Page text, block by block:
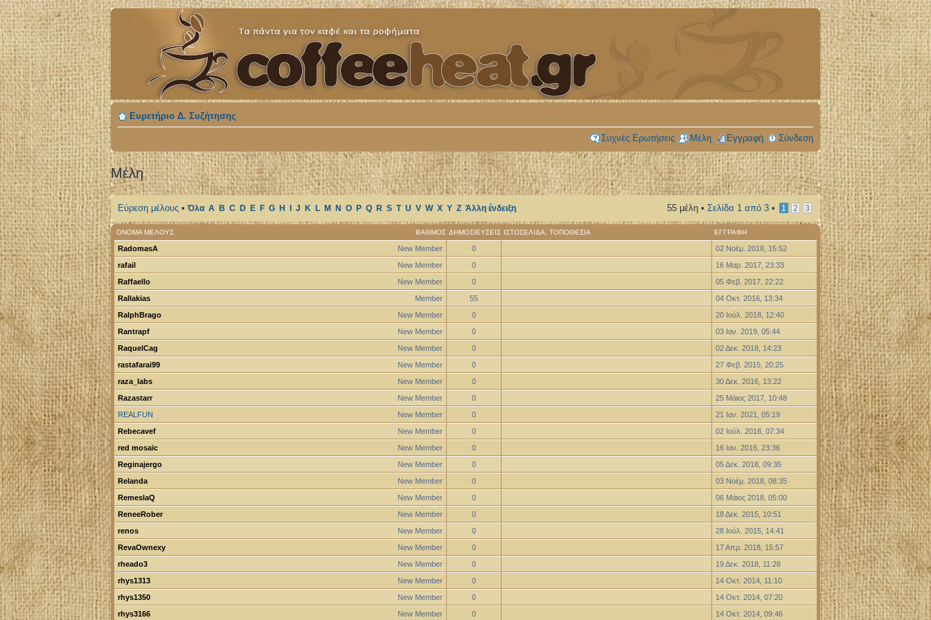
Ευρετήριο Δ. Συζήτησης
Συχνές Ερωτήσεις Μέλη Εγγραφή Σύνδεση
Μέλη
Εύρεση μέλους •Όλα A B C D E F G H J K L M N O P Q R S T U V W X Y Z Άλλη ένδειξη 55 μέλη • Σελίδα 1 από 3 • 1 2 3
ΒΑΘΜΌΣ
ΌΝΟΜΑ ΜΈΛΟΥΣ ΔΗΜΟΣΙΕΎΣΕΙΣ ΙΣΤΟΣΕΛΊΔΑ ΤΟΠΟΘΕΣΊΑ ΕΓΓΡΑΦΉ
New Member
RadomasA 0
02 Νοέμ. 2018, 15:52
New Member
rafail 0
16 Μαρ. 2017, 23:33
New Member
Raffaello 0
05 Φεβ. 2017, 22:22
Member
Rallakias 55
04 Οκτ. 2016, 13:34
New Member
RalphBrago 0
20 Ιούλ. 2018, 12:40
New Member
Rantrapf 0
03 Ιαν. 2019, 05:44
New Member
RaquelCag 0
02 Δεκ. 2018, 14:23
New Member
rastafarai99 0
27 Φεβ. 2015, 20:25
New Member
raza_labs 0
30 Δεκ. 2016, 13:22
New Member
Razastarr 0
25 Μάιος 2017, 10:48
New Member
REALFUN 0
21 Ιαν. 2021, 05:19
New Member
Rebecavef 0
02 Ιούλ. 2018, 07:34
New Member
red mosaic 0
16 Ιαν. 2016, 23:36
New Member
Reginajergo 0
05 Δεκ. 2018, 09:35
New Member
Relanda 0
03 Νοέμ. 2018, 08:35
New Member
RemeslaQ 0
06 Μάιος 2018, 05:00
New Member
ReneeRober 0
18 Δεκ. 2015, 10:51
New Member
renos 0
28 Ιούλ. 2015, 14:41
New Member
RevaOwnexy 0
17 Απρ. 2018, 15:57
New Member
rheado3 0
19 Δεκ. 2018, 11:28
New Member
rhys1313 0
14 Οκτ. 2014, 11:10
New Member
rhys1350 0
14 Οκτ. 2014, 07:20
New Member
rhys3166 0 14 Οκτ. 2014, 09:46